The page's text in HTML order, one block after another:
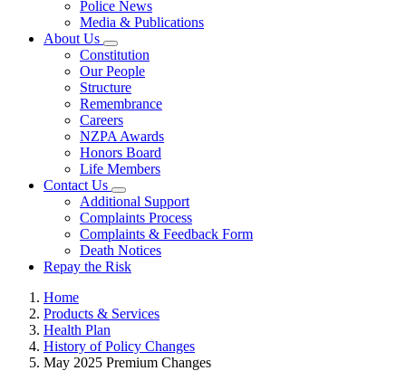
Police News
Media & Publications
About Us
Constitution
Our People
Structure
Remembrance
Careers
NZPA Awards
Honors Board
Life Members
Contact Us
Additional Support
Complaints Process
Complaints & Feedback Form
Death Notices
Repay the Risk
Home
Products & Services
Health Plan
History of Policy Changes
May 2025 Premium Changes